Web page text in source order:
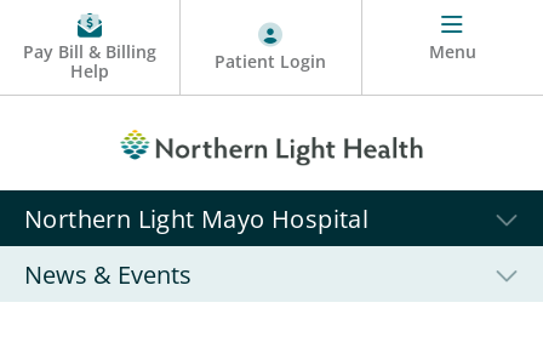
Pay Bill & Billing
Help
Patient Login Menu
Northern Light Mayo Hospital
News & Events